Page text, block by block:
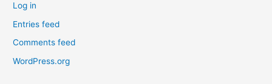
Log in
Entries feed
Comments feed
WordPress.org